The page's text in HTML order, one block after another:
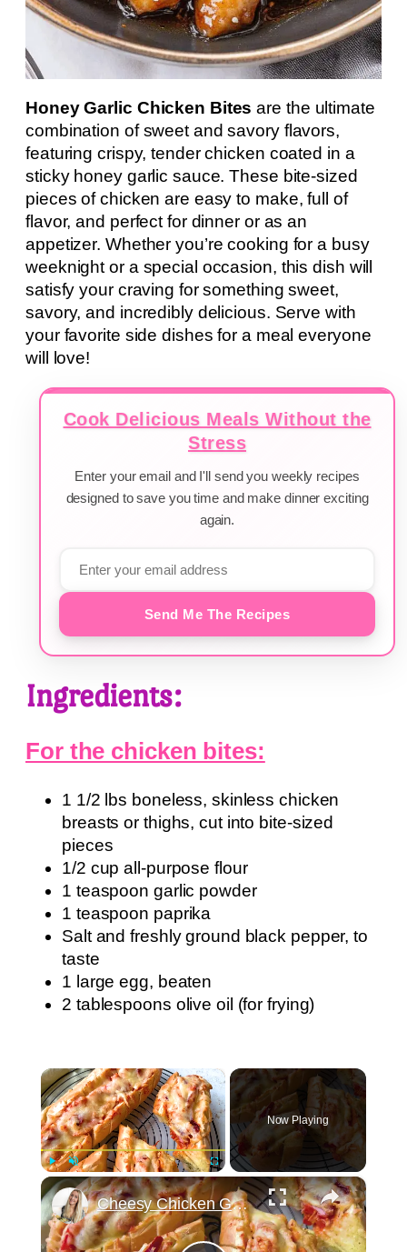
Honey Garlic Chicken Bites are the ultimate
combination of sweet and savory flavors,
featuring crispy, tender chicken coated in a
sticky honey garlic sauce. These bite-sized
pieces of chicken are easy to make, full of
flavor, and perfect for dinner or as an
appetizer. Whether you’re cooking for a busy
weeknight or a special occasion, this dish will
satisfy your craving for something sweet,
savory, and incredibly delicious. Serve with
your favorite side dishes for a meal everyone
will love!
Cook Delicious Meals Without the
Stress
Enter your email and I'll send you weekly recipes
designed to save you time and make dinner exciting
again.
Send Me The Recipes
Ingredients:
For the chicken bites:
1 1/2 lbs boneless, skinless chicken
breasts or thighs, cut into bite-sized
pieces
1/2 cup all-purpose flour
1 teaspoon garlic powder
1 teaspoon paprika
Salt and freshly ground black pepper, to
taste
1 large egg, beaten
2 tablespoons olive oil (for frying)
×
Play Unmute Fullscreen
Now Playing
×
Cheesy Chicken Garlic Bread